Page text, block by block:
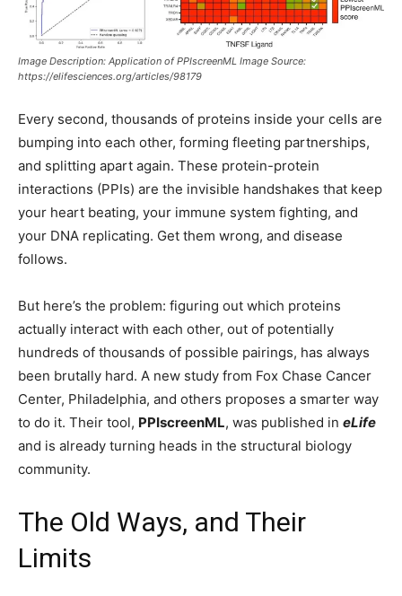
Image Description: Application of PPIscreenML Image Source:
https://elifesciences.org/articles/98179
Every second, thousands of proteins inside your cells are
bumping into each other, forming fleeting partnerships,
and splitting apart again. These protein-protein
interactions (PPIs) are the invisible handshakes that keep
your heart beating, your immune system fighting, and
your DNA replicating. Get them wrong, and disease
follows.
But here’s the problem: figuring out which proteins
actually interact with each other, out of potentially
hundreds of thousands of possible pairings, has always
been brutally hard. A new study from Fox Chase Cancer
Center, Philadelphia, and others proposes a smarter way
to do it. Their tool, PPIscreenML, was published in eLife
and is already turning heads in the structural biology
community.
The Old Ways, and Their
Limits